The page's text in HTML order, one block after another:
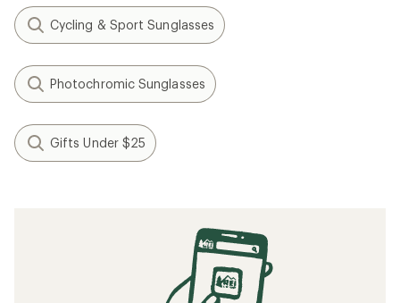
Cycling & Sport Sunglasses
Photochromic Sunglasses
Gifts Under $25